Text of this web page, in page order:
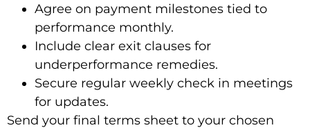
Agree on payment milestones tied to
performance monthly.
Include clear exit clauses for
underperformance remedies.
Secure regular weekly check in meetings
for updates.
Send your final terms sheet to your chosen